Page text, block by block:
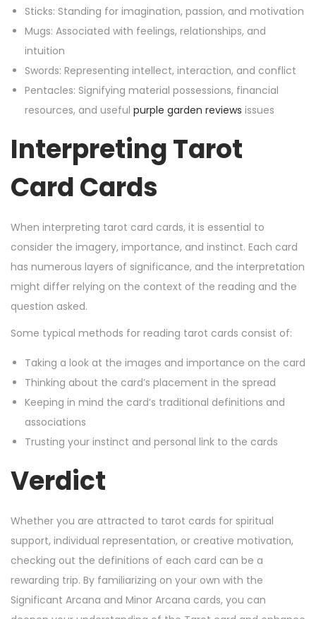
Sticks: Standing for imagination, passion, and motivation
Mugs: Associated with feelings, relationships, and
intuition
Swords: Representing intellect, interaction, and conflict
Pentacles: Signifying material possessions, financial
resources, and useful purple garden reviews issues
Interpreting Tarot
Card Cards
When interpreting tarot card cards, it is essential to
consider the imagery, importance, and instinct. Each card
has numerous layers of significance, and the interpretation
might differ relying on the context of the reading and the
question asked.
Some typical methods for reading tarot cards consist of:
Taking a look at the images and importance on the card
Thinking about the card’s placement in the spread
Keeping in mind the card’s traditional definitions and
associations
Trusting your instinct and personal link to the cards
Verdict
Whether you are attracted to tarot cards for spiritual
support, individual representation, or creative motivation,
checking out the definitions of each card can be a
rewarding trip. By familiarizing on your own with the
Significant Arcana and Minor Arcana cards, you can